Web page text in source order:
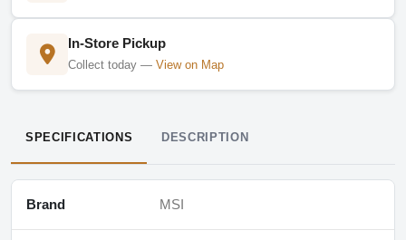
In-Store Pickup
Collect today — View on Map
SPECIFICATIONS DESCRIPTION
Brand MSI